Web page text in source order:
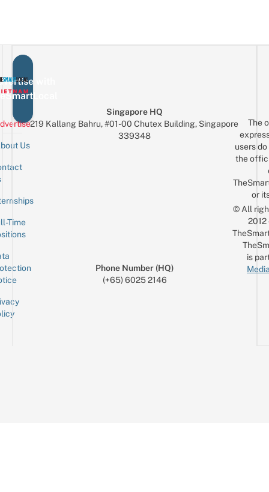
with
Us
Time
Singapore HQ
219 Kallang Bahru, #01-00 Chutex Building, Singapore
339348
Phone Number (HQ)
(+65) 6025 2146
The
users
the
or
© All
is